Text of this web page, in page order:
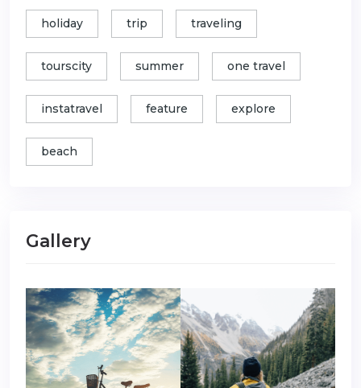
holiday trip traveling
tourscity summer one travel
instatravel feature explore
beach
Gallery